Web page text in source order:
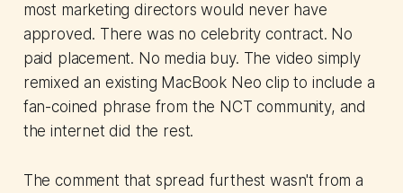
most marketing directors would never have
approved. There was no celebrity contract. No
paid placement. No media buy. The video simply
remixed an existing MacBook Neo clip to include a
fan-coined phrase from the NCT community, and
the internet did the rest.
The comment that spread furthest wasn't from a